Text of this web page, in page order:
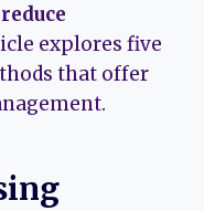
explores five
that offer